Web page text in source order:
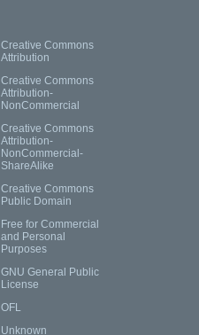
Creative Commons
Attribution
Creative Commons
Attribution-
NonCommercial
Creative Commons
Attribution-
NonCommercial-
ShareAlike
Creative Commons
Public Domain
Free for Commercial
and Personal
Purposes
GNU General Public
License
OFL
Unknown